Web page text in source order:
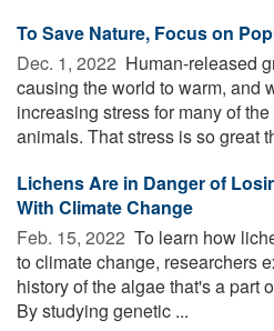
To Save Nature, Focus on
Dec. 1, 2022  Human-released
causing the world to warm, and
increasing stress for many of
animals. That stress is so great
Lichens Are in Danger of
With Climate Change
Feb. 15, 2022  To learn how
to climate change, researchers
history of the algae that's a part
By studying genetic ...